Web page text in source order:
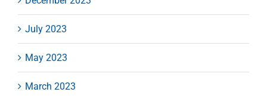
July 2023
May 2023
March 2023